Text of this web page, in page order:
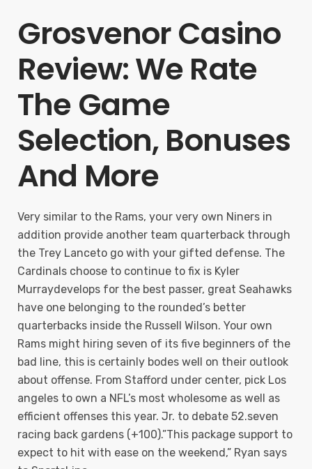
Grosvenor Casino
Review: We Rate
The Game
Selection, Bonuses
And More
Very similar to the Rams, your very own Niners in
addition provide another team quarterback through
the Trey Lanceto go with your gifted defense. The
Cardinals choose to continue to fix is Kyler
Murraydevelops for the best passer, great Seahawks
have one belonging to the rounded’s better
quarterbacks inside the Russell Wilson. Your own
Rams might hiring seven of its five beginners of the
bad line, this is certainly bodes well on their outlook
about offense. From Stafford under center, pick Los
angeles to own a NFL’s most wholesome as well as
efficient offenses this year. Jr. to debate 52.seven
racing back gardens (+100).”This package support to
expect to hit with ease on the weekend,” Ryan says